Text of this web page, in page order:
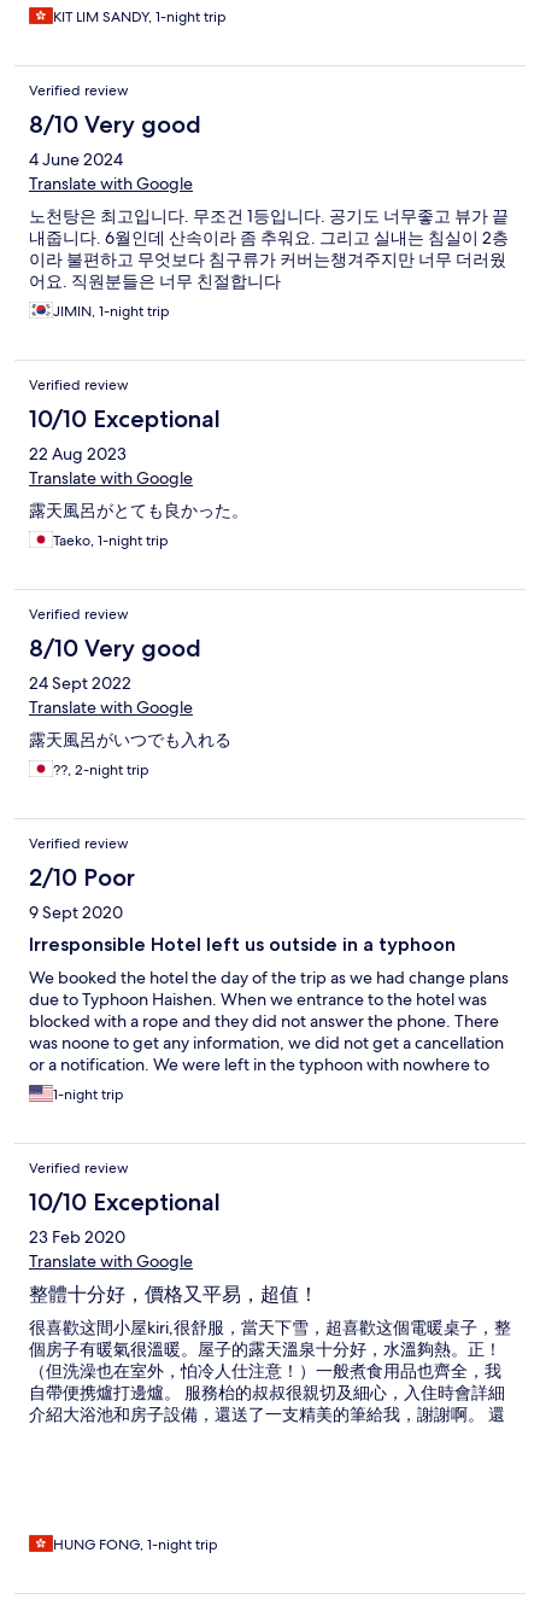
KIT LIM SANDY, 1-night trip
Verified review
8/10 Very good
4 June 2024
Translate with Google
노천탕은 최고입니다. 무조건 1등입니다. 공기도 너무좋고 뷰가 끝
내줍니다. 6월인데 산속이라 좀 추워요. 그리고 실내는 침실이 2층
이라 불편하고 무엇보다 침구류가 커버는챙겨주지만 너무 더러웠
어요. 직원분들은 너무 친절합니다
JIMIN, 1-night trip
Verified review
10/10 Exceptional
22 Aug 2023
Translate with Google
露天風呂がとても良かった。
Taeko, 1-night trip
Verified review
8/10 Very good
24 Sept 2022
Translate with Google
露天風呂がいつでも入れる
??, 2-night trip
Verified review
2/10 Poor
9 Sept 2020
Irresponsible Hotel left us outside in a typhoon
We booked the hotel the day of the trip as we had change plans
due to Typhoon Haishen. When we entrance to the hotel was
blocked with a rope and they did not answer the phone. There
was noone to get any information, we did not get a cancellation
or a notification. We were left in the typhoon with nowhere to
go and struggled to find anything for hours during when the
weather got really bad. We had to drive under fallen trees, get
garage in our car because of this hotel’s irresponsible act. They
left us in a life threatening situation which is unacceptable.
Hotels.com representatives did their best to help us over the
phone while we were looking for another place. So thank you
hotels.com for that.
1-night trip
Verified review
10/10 Exceptional
23 Feb 2020
Translate with Google
整體十分好，價格又平易，超值！
很喜歡这間小屋kiri,很舒服，當天下雪，超喜歡这個電暖桌子，整
個房子有暖氣很溫暖。屋子的露天溫泉十分好，水溫夠熱。正！
（但洗澡也在室外，怕冷人仕注意！）一般煮食用品也齊全，我
自帶便携爐打邊爐。 服務枱的叔叔很親切及細心，入住時會詳細
介紹大浴池和房子設備，還送了一支精美的筆給我，謝謝啊。 還
HUNG FONG, 1-night trip